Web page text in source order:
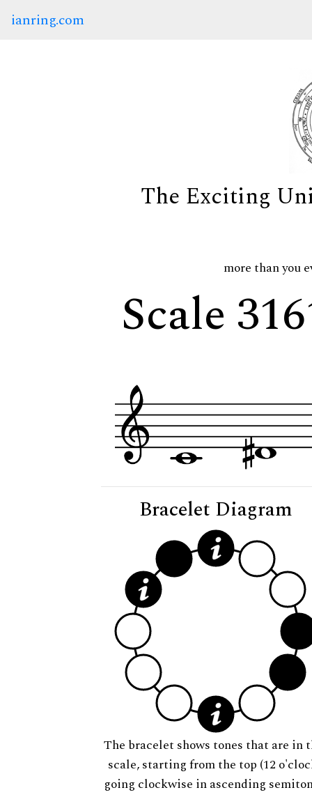
ianring.com
The Exciting
more than you
Scale
Bracelet Diagram
The bracelet shows tones that are in
scale, starting from the top (12
going clockwise in ascending